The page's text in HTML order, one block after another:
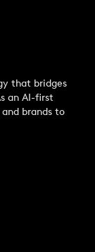
that bridges
an AI-first
brands to